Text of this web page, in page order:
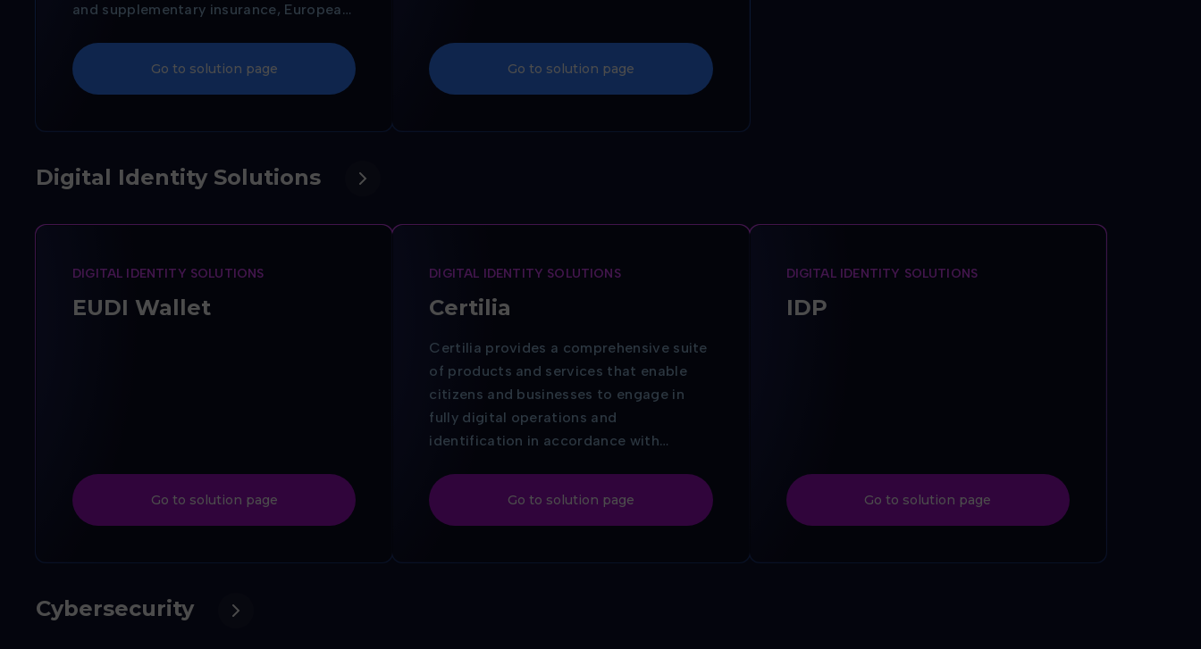
and supplementary insurance, European
authorized healthcare professionals,
thereby supporting reliable
Go to solution page Go to solution page
Digital Identity Solutions
DIGITAL IDENTITY SOLUTIONS
EUDI Wallet
Go to solution page
DIGITAL IDENTITY SOLUTIONS
Certilia
Certilia provides a comprehensive suite
of products and services that enable
citizens and businesses to engage in
fully digital operations and
identification in accordance with
Digital identification and electronic
document signing viaCertilia
guarantee
Go to solution page
DIGITAL IDENTITY SOLUTIONS
IDP
Go to solution page
Cybersecurity